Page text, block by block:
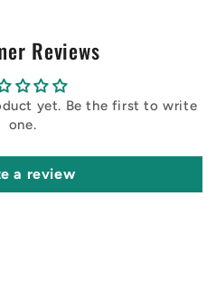
Reviews
yet. Be the first to write
one.
a review